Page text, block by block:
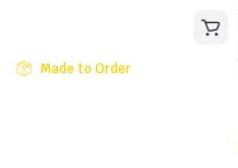
Made to Order